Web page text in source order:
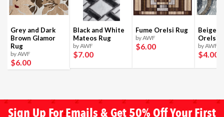
Grey and Dark
Brown Glamor
Rug
by AWF
$6.00
Black and White
Mateos Rug
by AWF
$7.00
Fume Orelsi Rug
by AWF
$6.00
Beige
Orelsi
by AWF
$4.00
Sign Up For Emails & Get 50% Off Your First